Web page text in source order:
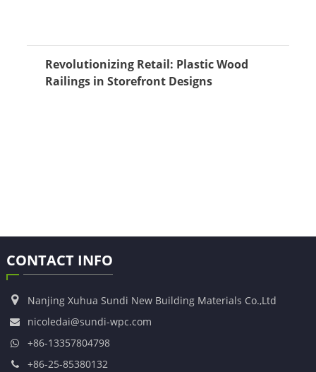
Revolutionizing Retail: Plastic Wood
Railings in Storefront Designs
CONTACT INFO
Nanjing Xuhua Sundi New Building Materials Co.,Ltd
nicoledai@sundi-wpc.com
+86-13357804798
+86-25-85380132